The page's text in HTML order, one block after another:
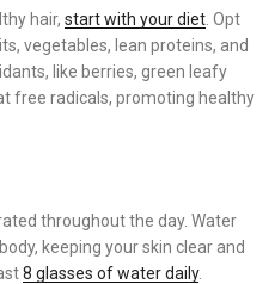
hair, start with your diet . Opt
vegetables, lean proteins, and
like berries, green leafy
free radicals, promoting healthy
throughout the day. Water
keeping your skin clear and
8 glasses of water daily.